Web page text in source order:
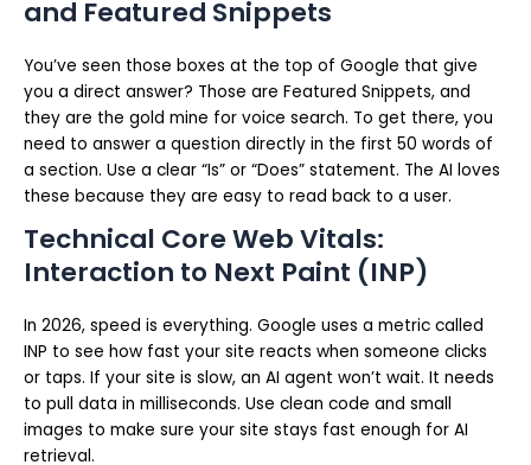
and Featured Snippets
You’ve seen those boxes at the top of Google that give
you a direct answer? Those are Featured Snippets, and
they are the gold mine for voice search. To get there, you
need to answer a question directly in the first 50 words of
a section. Use a clear “Is” or “Does” statement. The AI loves
these because they are easy to read back to a user.
Technical Core Web Vitals:
Interaction to Next Paint (INP)
In 2026, speed is everything. Google uses a metric called
INP to see how fast your site reacts when someone clicks
or taps. If your site is slow, an AI agent won’t wait. It needs
to pull data in milliseconds. Use clean code and small
images to make sure your site stays fast enough for AI
retrieval.